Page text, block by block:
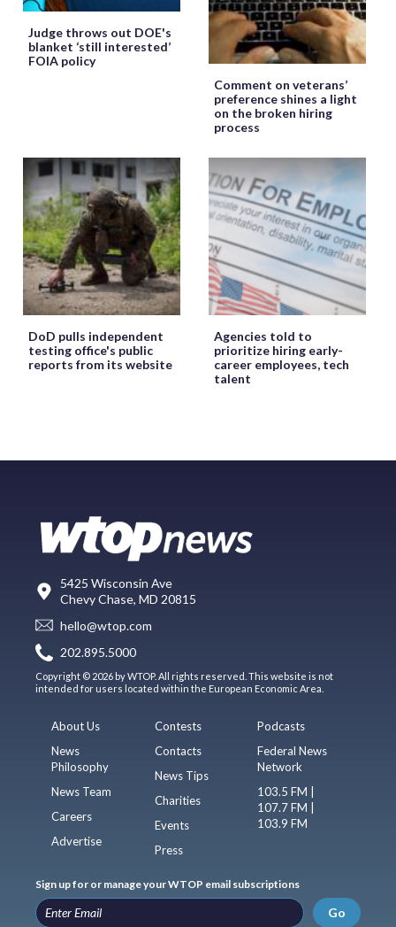
Judge throws out DOE's
blanket ‘still interested’
FOIA policy
Comment on veterans’
preference shines a light
on the broken hiring
process
DoD pulls independent
testing office's public
reports from its website
Agencies told to
prioritize hiring early-
career employees, tech
talent
5425 Wisconsin Ave
Chevy Chase, MD 20815
hello@wtop.com
202.895.5000
Copyright © 2026 by WTOP. All rights reserved. This website is not
intended for users located within the European Economic Area.
About Us
News
Philosophy
News Team
Careers
Advertise
Contests
Contacts
News Tips
Charities
Events
Press
Podcasts
Federal News
Network
103.5 FM |
107.7 FM |
103.9 FM
Sign up for or manage your WTOP email subscriptions
Go